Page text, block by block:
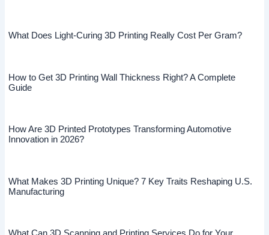
What Does Light-Curing 3D Printing Really Cost Per Gram?
How to Get 3D Printing Wall Thickness Right? A Complete
Guide
How Are 3D Printed Prototypes Transforming Automotive
Innovation in 2026?
What Makes 3D Printing Unique? 7 Key Traits Reshaping U.S.
Manufacturing